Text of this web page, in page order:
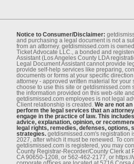
Notice to Consumer/Disclaimer:
and purchasing a legal document is not a
from an attorney. getdismissed.com is
Ticket Advocate LLC., a bonded and
Assistant (Los Angeles County LDA
Legal Document Assistant cannot provide
provide self-help services like preparing,
documents or forms at your speciﬁc
attorney - approved written material for your
choose to use this site or getdismissed.com
the information provided on this web-site
getdismissed.com employees is not legal
Client relationship is created. We are not
perform the legal services that an
engage in the practice of law. This
advice, explanation, opinion, or
legal rights, remedies, defenses, options,
strategies.getdismissed.com's registration
2027, after which it must be renewed. To
getdismissed.com is registered, you may
County Registrar-Recorder/County Clerk at
CA 90650-1208, or 562-462-2177, or